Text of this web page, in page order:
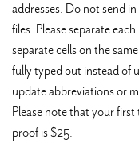
addresses. Do not send
files. Please separate
separate cells on the
fully typed out instead of
update abbreviations or
Please note that your
proof is $25.